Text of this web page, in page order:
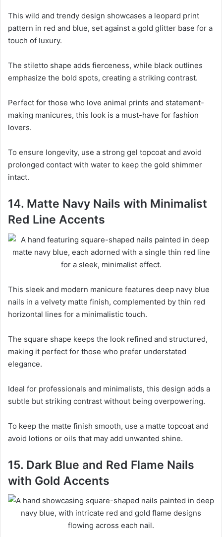
This wild and trendy design showcases a leopard print
pattern in red and blue, set against a gold glitter base for a
touch of luxury.
The stiletto shape adds fierceness, while black outlines
emphasize the bold spots, creating a striking contrast.
Perfect for those who love animal prints and statement-
making manicures, this look is a must-have for fashion
lovers.
To ensure longevity, use a strong gel topcoat and avoid
prolonged contact with water to keep the gold shimmer
intact.
14. Matte Navy Nails with Minimalist
Red Line Accents
This sleek and modern manicure features deep navy blue
nails in a velvety matte finish, complemented by thin red
horizontal lines for a minimalistic touch.
The square shape keeps the look refined and structured,
making it perfect for those who prefer understated
elegance.
Ideal for professionals and minimalists, this design adds a
subtle but striking contrast without being overpowering.
To keep the matte finish smooth, use a matte topcoat and
avoid lotions or oils that may add unwanted shine.
15. Dark Blue and Red Flame Nails
with Gold Accents